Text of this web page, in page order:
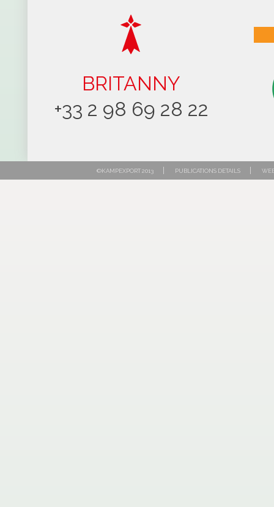
BRITANNY
+33 2 98 69 28 22
©KAMPEXPORT 2013 PUBLICATIONS DETAILS